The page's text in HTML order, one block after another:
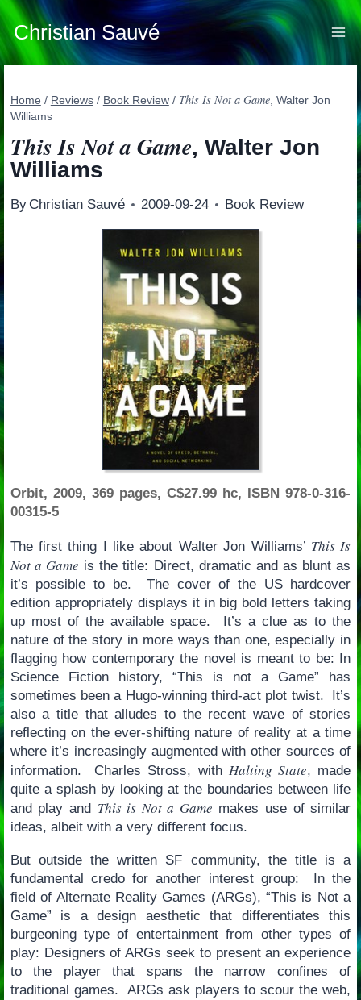
Skip
to
content
Christian Sauvé
Home / Reviews / Book Review / This Is Not a Game, Walter Jon
Williams
This Is Not a Game, Walter Jon
Williams
By Christian Sauvé 2009-09-24 Book Review
Orbit, 2009, 369 pages, C$27.99 hc, ISBN 978-0-316-
00315-5
The first thing I like about Walter Jon Williams’ This Is
Not a Game is the title: Direct, dramatic and as blunt as
it’s possible to be. The cover of the US hardcover
edition appropriately displays it in big bold letters taking
up most of the available space. It’s a clue as to the
nature of the story in more ways than one, especially in
flagging how contemporary the novel is meant to be: In
Science Fiction history, “This is not a Game” has
sometimes been a Hugo-winning third-act plot twist. It’s
also a title that alludes to the recent wave of stories
reflecting on the ever-shifting nature of reality at a time
where it’s increasingly augmented with other sources of
information. Charles Stross, with Halting State, made
quite a splash by looking at the boundaries between life
and play and This is Not a Game makes use of similar
ideas, albeit with a very different focus.
But outside the written SF community, the title is a
fundamental credo for another interest group: In the
field of Alternate Reality Games (ARGs), “This is Not a
Game” is a design aesthetic that differentiates this
burgeoning type of entertainment from other types of
play: Designers of ARGs seek to present an experience
to the player that spans the narrow confines of
traditional games. ARGs ask players to scour the web,